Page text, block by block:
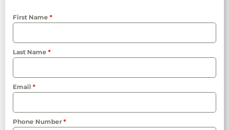
First Name *
Last Name *
Email *
Phone Number *